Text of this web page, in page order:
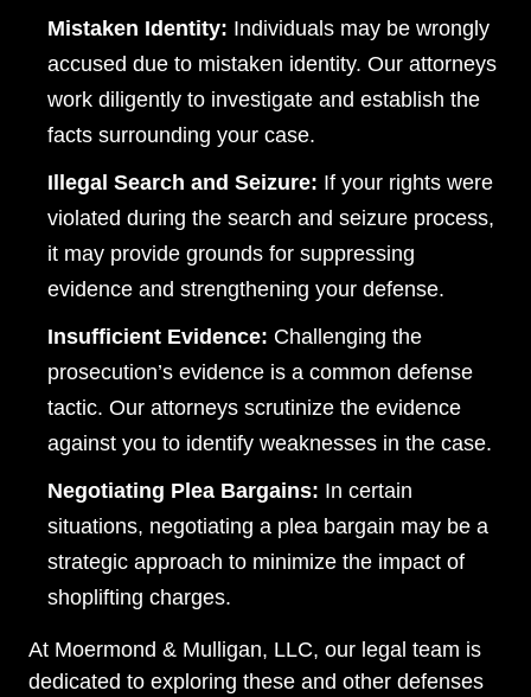
Dayton Office - Hours
Monday, Open 24 hours
Tuesday, Open 24 hours
Wednesday, Open 24 hours
Thursday, Open 24 hours
Saturday, Open 24 hours
Mistaken Identity: Individuals may be wrongly
accused due to mistaken identity. Our attorneys
work diligently to investigate and establish the
facts surrounding your case.
Illegal Search and Seizure: If your rights were
violated during the search and seizure process,
it may provide grounds for suppressing
evidence and strengthening your defense.
Insufficient Evidence: Challenging the
prosecution’s evidence is a common defense
tactic. Our attorneys scrutinize the evidence
against you to identify weaknesses in the case.
Negotiating Plea Bargains: In certain
situations, negotiating a plea bargain may be a
strategic approach to minimize the impact of
shoplifting charges.
At Moermond & Mulligan, LLC, our legal team is
dedicated to exploring these and other defenses